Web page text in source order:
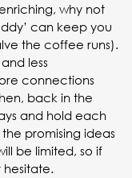
why not
can keep you
the coffee runs).
less
connections
back in the
and hold each
promising ideas
be limited, so if